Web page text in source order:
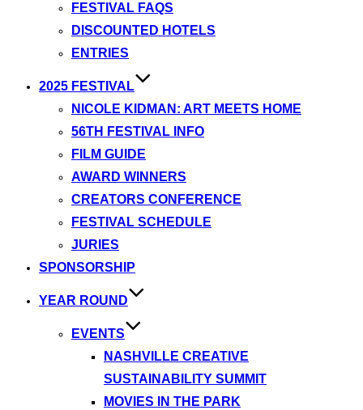
FESTIVAL FAQS
DISCOUNTED HOTELS
ENTRIES
2025 FESTIVAL
NICOLE KIDMAN: ART MEETS HOME
56TH FESTIVAL INFO
FILM GUIDE
AWARD WINNERS
CREATORS CONFERENCE
FESTIVAL SCHEDULE
JURIES
SPONSORSHIP
YEAR ROUND
EVENTS
NASHVILLE CREATIVE
SUSTAINABILITY SUMMIT
MOVIES IN THE PARK